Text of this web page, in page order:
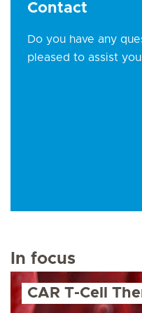
Contact
Do you have any
pleased to assist
In focus
CAR T-Cell